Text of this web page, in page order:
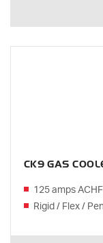
CK9 GAS
125 amps
Rigid / Flex /